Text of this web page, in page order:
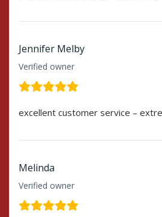
Jennifer Melby
Verified owner
excellent customer service –
Melinda
Verified owner